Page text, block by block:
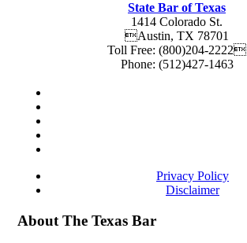
State Bar of Texas
1414 Colorado St.
Austin, TX 78701
Toll Free: (800)204-2222
Phone: (512)427-1463
Privacy Policy
Disclaimer
About The Texas Bar